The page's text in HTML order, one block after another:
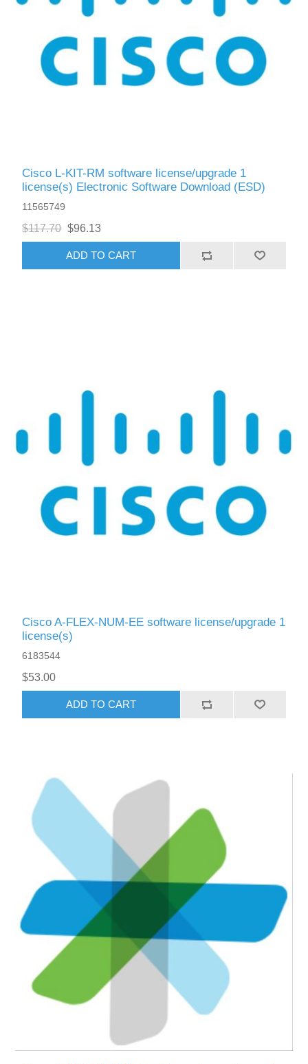
Cisco L-KIT-RM software license/upgrade 1
license(s) Electronic Software Download (ESD)
11565749
$117.70 $96.13
ADD TO CART
Cisco A-FLEX-NUM-EE software license/upgrade 1
license(s)
6183544
$53.00
ADD TO CART